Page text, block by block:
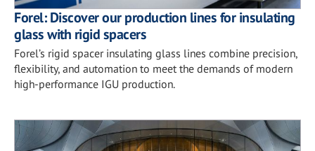
Forel: Discover our production lines for insulating
glass with rigid spacers
Forel’s rigid spacer insulating glass lines combine precision,
flexibility, and automation to meet the demands of modern
high-performance IGU production.